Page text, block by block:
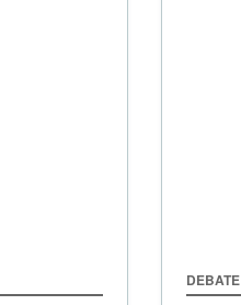
DEBATE